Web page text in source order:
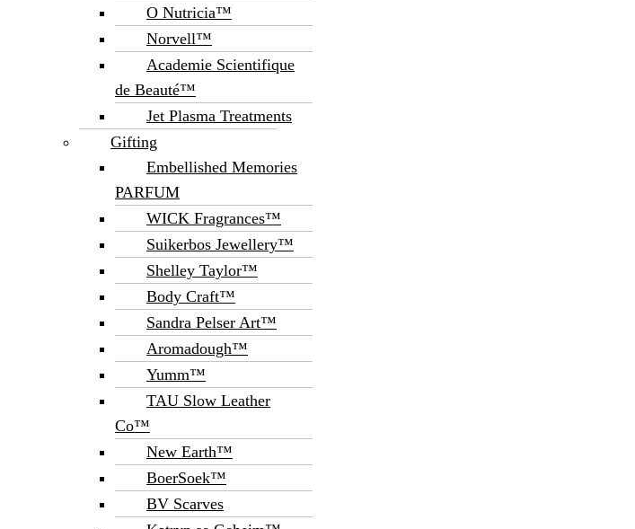
O Nutricia™
Norvell™
Academie Scientifique
de Beauté™
Jet Plasma Treatments
Gifting
Embellished Memories
PARFUM
WICK Fragrances™
Suikerbos Jewellery™
Shelley Taylor™
Body Craft™
Sandra Pelser Art™
Aromadough™
Yumm™
TAU Slow Leather
Co™
New Earth™
BoerSoek™
BV Scarves